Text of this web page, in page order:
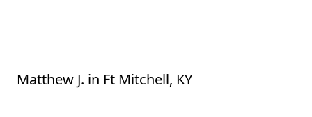
Matthew J. in Ft Mitchell, KY